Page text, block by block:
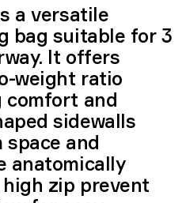
a versatile
bag suitable for 3
It offers
weight ratio
comfort and
sidewalls
space and
anatomically
zip prevent